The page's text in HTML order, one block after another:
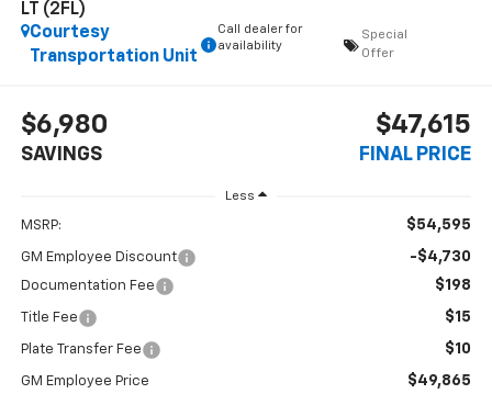
LT (2FL)
Courtesy
Transportation Unit
Call dealer for
availability
Special
Offer
$6,980
SAVINGS
$47,615
FINAL PRICE
Less
MSRP: $54,595
GM Employee Discount -$4,730
Documentation Fee $198
Title Fee $15
Plate Transfer Fee $10
GM Employee Price $49,865